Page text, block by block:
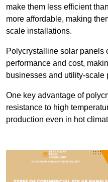
make them less efficient
more affordable, making
scale installations.
Polycrystalline solar panels
performance and cost,
businesses and utility-scale
One key advantage of
resistance to high
production even in hot